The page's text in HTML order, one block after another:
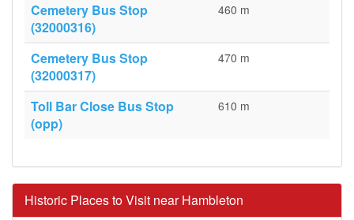
Cemetery Bus Stop
(32000316)
460 m
Cemetery Bus Stop
(32000317)
470 m
Toll Bar Close Bus Stop
(opp)
610 m
Historic Places to Visit near Hambleton